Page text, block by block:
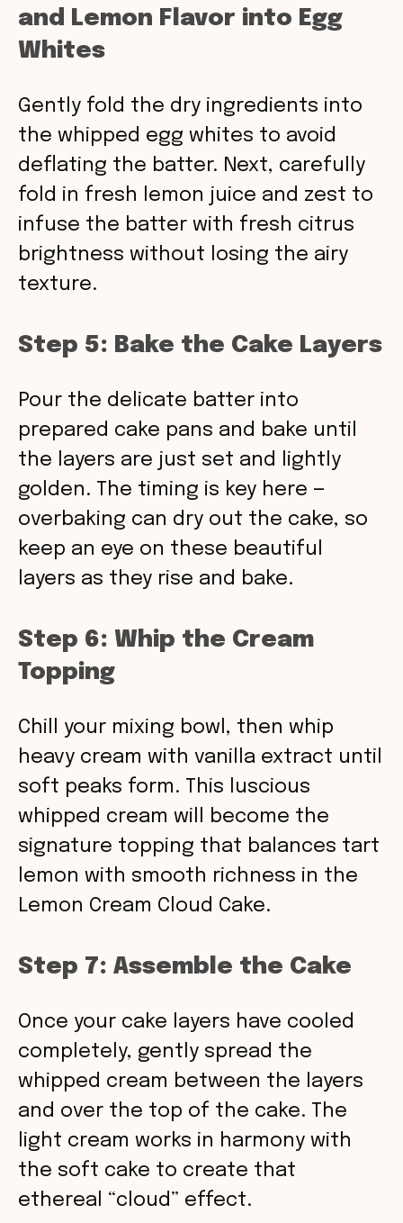
and Lemon Flavor into Egg
Whites
Gently fold the dry ingredients into
the whipped egg whites to avoid
deflating the batter. Next, carefully
fold in fresh lemon juice and zest to
infuse the batter with fresh citrus
brightness without losing the airy
texture.
Step 5: Bake the Cake Layers
Pour the delicate batter into
prepared cake pans and bake until
the layers are just set and lightly
golden. The timing is key here —
overbaking can dry out the cake, so
keep an eye on these beautiful
layers as they rise and bake.
Step 6: Whip the Cream
Topping
Chill your mixing bowl, then whip
heavy cream with vanilla extract until
soft peaks form. This luscious
whipped cream will become the
signature topping that balances tart
lemon with smooth richness in the
Lemon Cream Cloud Cake.
Step 7: Assemble the Cake
Once your cake layers have cooled
completely, gently spread the
whipped cream between the layers
and over the top of the cake. The
light cream works in harmony with
the soft cake to create that
ethereal “cloud” effect.